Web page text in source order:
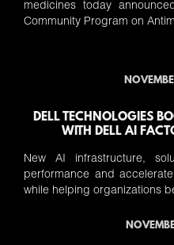
medicines today
Community Program on
DELL TECHNOLOGIES
WITH DELL AI
New AI infrastructure,
performance and
while helping organizations